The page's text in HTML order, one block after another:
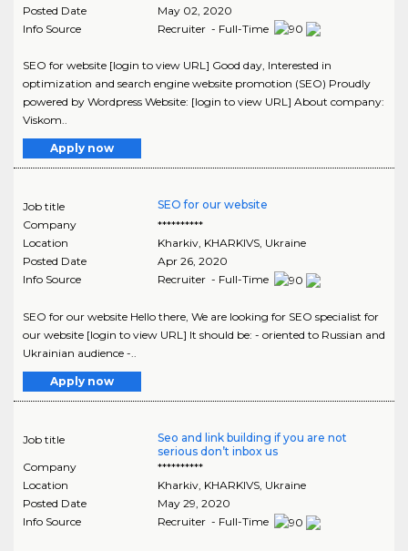
Posted Date
May 02, 2020
Info Source
Recruiter - Full-Time
SEO for website [login to view URL] Good day, Interested in
optimization and search engine website promotion (SEO) Proudly
powered by Wordpress Website: [login to view URL] About company:
Viskom..
Apply now
Job title
SEO for our website
Company
**********
Location
Kharkiv, KHARKIVS, Ukraine
Posted Date
Apr 26, 2020
Info Source
Recruiter - Full-Time
SEO for our website Hello there, We are looking for SEO specialist for
our website [login to view URL] It should be: - oriented to Russian and
Ukrainian audience -..
Apply now
Job title
Seo and link building if you are not
serious don’t inbox us
Company
**********
Location
Kharkiv, KHARKIVS, Ukraine
Posted Date
May 29, 2020
Info Source
Recruiter - Full-Time